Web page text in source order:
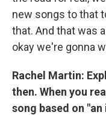
new songs to that
that. And that was
okay we're gonna
Rachel Martin:
then. When you
song based on